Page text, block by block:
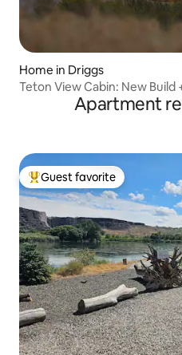
Home in Driggs
Teton View Cabin:
Apartment
Top guest favorite
Guest favorite